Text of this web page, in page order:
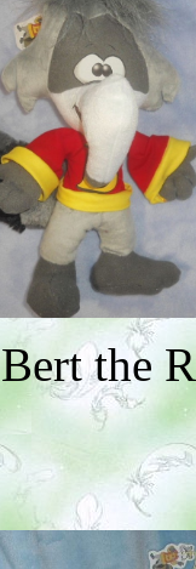
Bert the